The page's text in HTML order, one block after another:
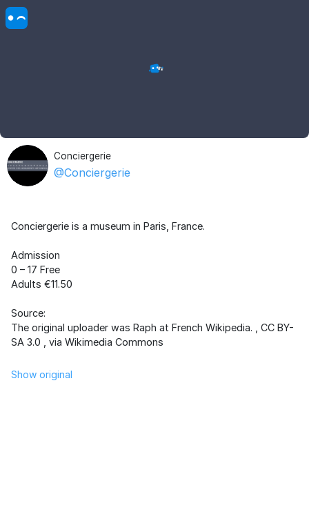
Conciergerie
@Conciergerie
Conciergerie is a museum in Paris, France.
Admission
0 – 17 Free
Adults €11.50
Source:
The original uploader was Raph at French Wikipedia.
CC BY-
SA 3.0 , via Wikimedia Commons
Show original